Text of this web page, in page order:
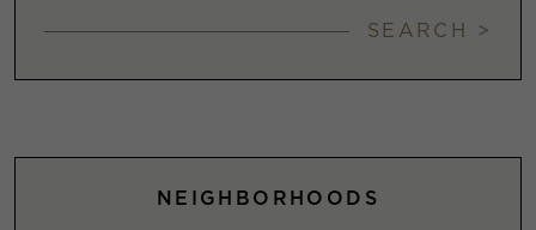
SEARCH >
NEIGHBORHOODS